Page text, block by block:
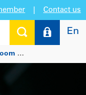
Contact us
En